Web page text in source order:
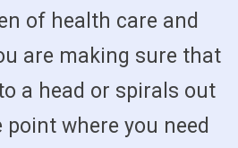
of health care and
are making sure that
a head or spirals out
where you need